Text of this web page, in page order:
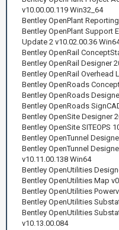
v10.00.00.119 Win32_64
Bentley OpenPlant
Bentley OpenPlant Support
Update 2 v10.02.00.36
Bentley OpenRail
Bentley OpenRail Designer
Bentley OpenRail Overhead
Bentley OpenRoads
Bentley OpenRoads
Bentley OpenRoads
Bentley OpenSite Designer
Bentley OpenSite SITEOPS
Bentley OpenTunnel
Bentley OpenTunnel
v10.11.00.138 Win64
Bentley OpenUtilities
Bentley OpenUtilities Map
Bentley OpenUtilities
Bentley OpenUtilities
Bentley OpenUtilities
v10.13.00.084